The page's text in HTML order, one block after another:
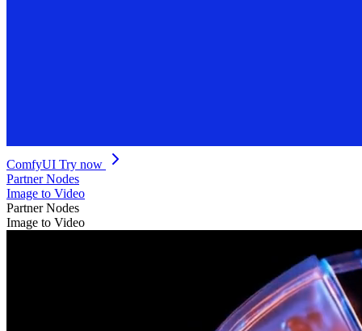
ComfyUI Try now
Partner Nodes
Image to Video
Partner Nodes
Image to Video